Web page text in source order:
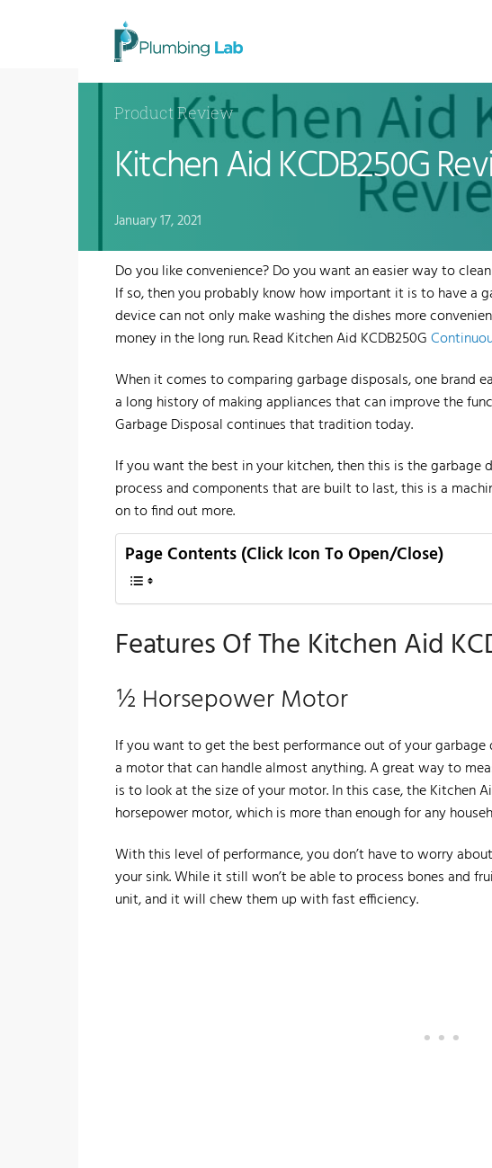
Product Review
Kitchen Aid KCDB250G
January 17, 2021
​Do you like convenience? Do you want an easier way to
If so, then you probably know how important it is to have a
device can not only make washing the dishes more
money in the long run. Read Kitchen Aid KCDB250G
​When it comes to comparing garbage disposals, one brand
a long history of making appliances that can improve the
Garbage Disposal continues that tradition today.
​If you want the best in your kitchen, then this is the garbage
process and components that are built to last, this is a
on to find out more.
Page Contents (Click Icon To Open/Close)
Features Of The Kitchen Aid
½ Horsepower Motor
If you want to get the best performance out of your garbage
a motor that can handle almost anything. A great way to
is to look at the size of your motor. In this case, the Kitchen
horsepower motor, which is more than enough for any
With this level of performance, you don’t have to worry
your sink. While it still won’t be able to process bones and
unit, and it will chew them up with fast efficiency.